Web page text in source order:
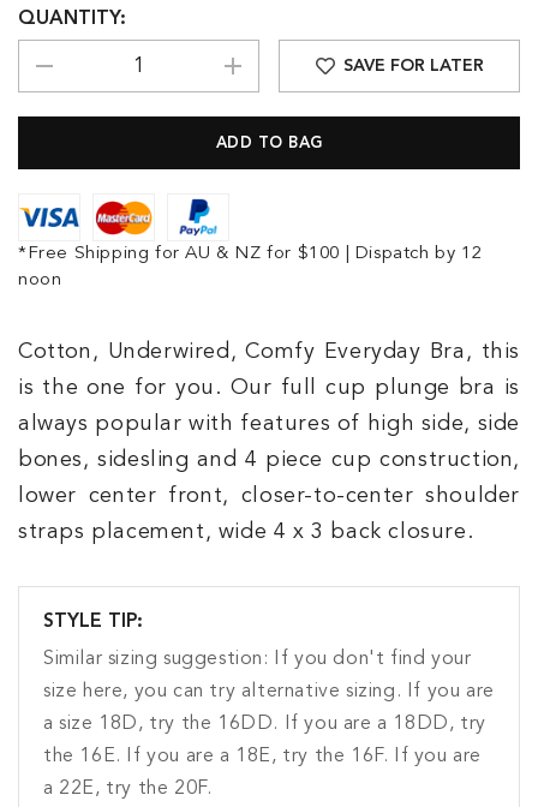
Cotton, Underwired, Comfy Everyday Bra, this
is the one for you. Our full cup plunge bra is
always popular with features of high side, side
bones, sidesling and 4 piece cup construction,
lower center front, closer-to-center shoulder
straps placement, wide 4 x 3 back closure.
QUANTITY:
SAVE FOR LATER
*Free Shipping for AU & NZ for $100 | Dispatch by 12
noon
STYLE TIP:
Similar sizing suggestion: If you don't find your
size here, you can try alternative sizing. If you are
a size 18D, try the 16DD. If you are a 18DD, try
the 16E. If you are a 18E, try the 16F. If you are
a 22E, try the 20F.